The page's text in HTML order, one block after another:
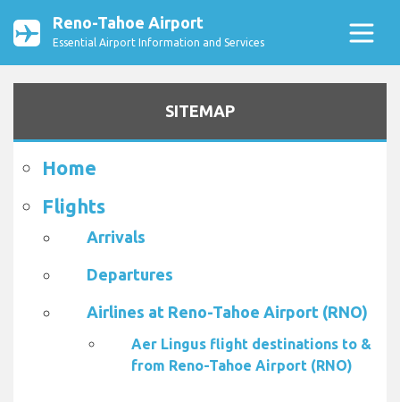
Reno-Tahoe Airport
Essential Airport Information and Services
SITEMAP
Home
Flights
Arrivals
Departures
Airlines at Reno-Tahoe Airport (RNO)
Aer Lingus flight destinations to &
from Reno-Tahoe Airport (RNO)